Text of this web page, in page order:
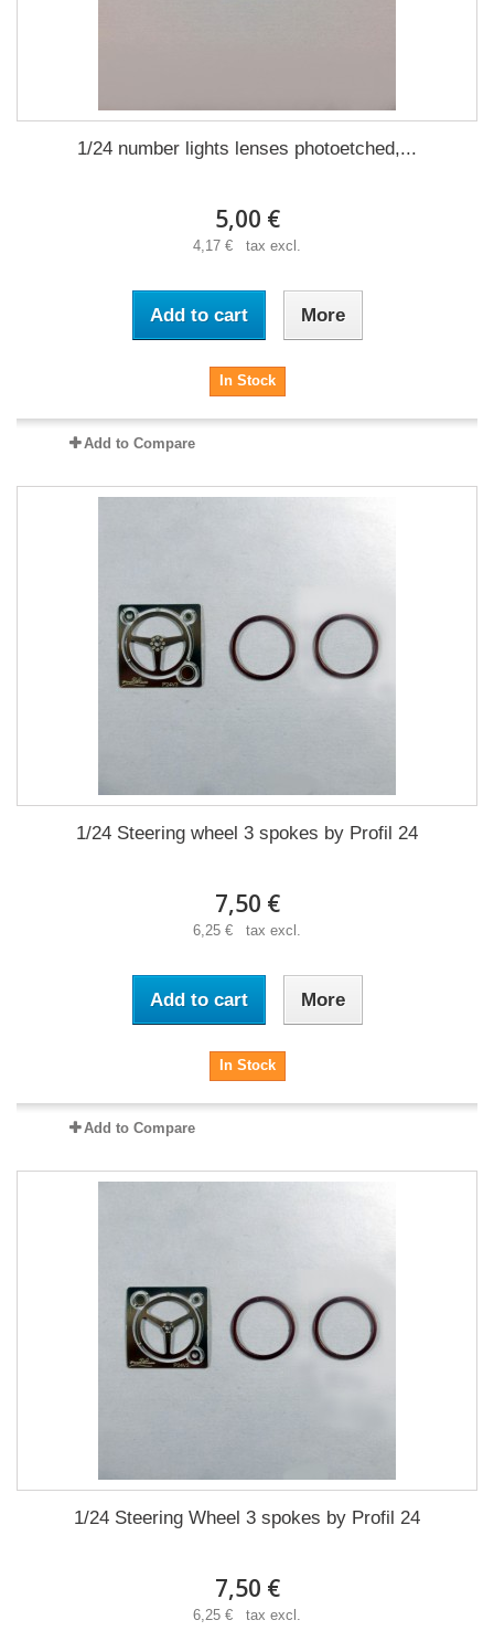
1/24 number lights lenses photoetched,...
5,00 €
4,17 € tax excl.
Add to cart More
In Stock
Add to Compare
1/24 Steering wheel 3 spokes by Profil 24
7,50 €
6,25 € tax excl.
Add to cart More
In Stock
Add to Compare
1/24 Steering Wheel 3 spokes by Profil 24
7,50 €
6,25 € tax excl.